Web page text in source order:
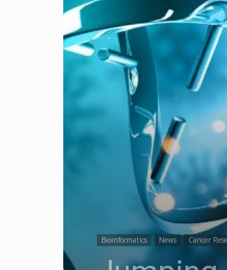
Bioinformatics News Cancer